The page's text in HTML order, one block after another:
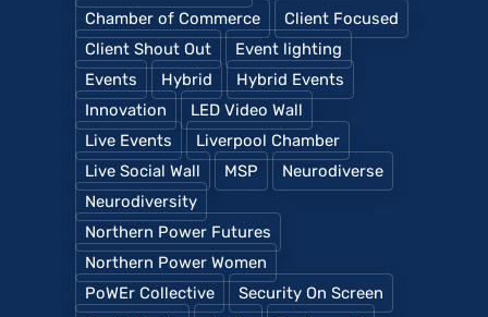
Chamber of Commerce
Client Focused
Client Shout Out
Event lighting
Events
Hybrid
Hybrid Events
Innovation
LED Video Wall
Live Events
Liverpool Chamber
Live Social Wall
MSP
Neurodiverse
Neurodiversity
Northern Power Futures
Northern Power Women
PoWEr Collective
Security On Screen